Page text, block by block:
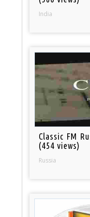
India
Classic FM
(454 views)
Russia